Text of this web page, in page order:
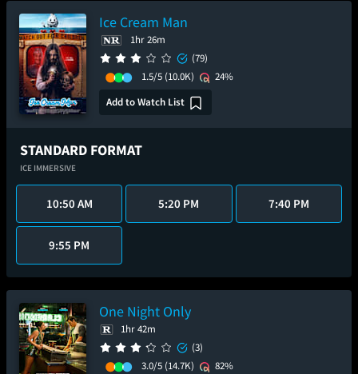
Ice Cream Man
1hr 26m
(79)
1.5/5 (10.0K)
24%
Add to Watch List
STANDARD FORMAT
ICE IMMERSIVE
10:50 AM 5:20 PM 7:40 PM
9:55 PM
One Night Only
1hr 42m
(3)
3.0/5 (14.7K)
82%